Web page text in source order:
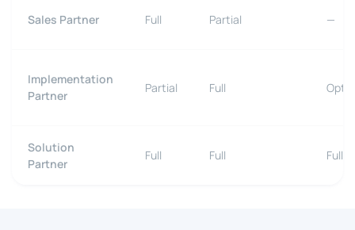
Sales Partner Full Partial —
Implementation
Partner
Partial Full
Solution
Partner
Full Full Full